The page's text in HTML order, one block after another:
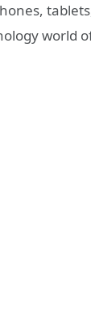
world